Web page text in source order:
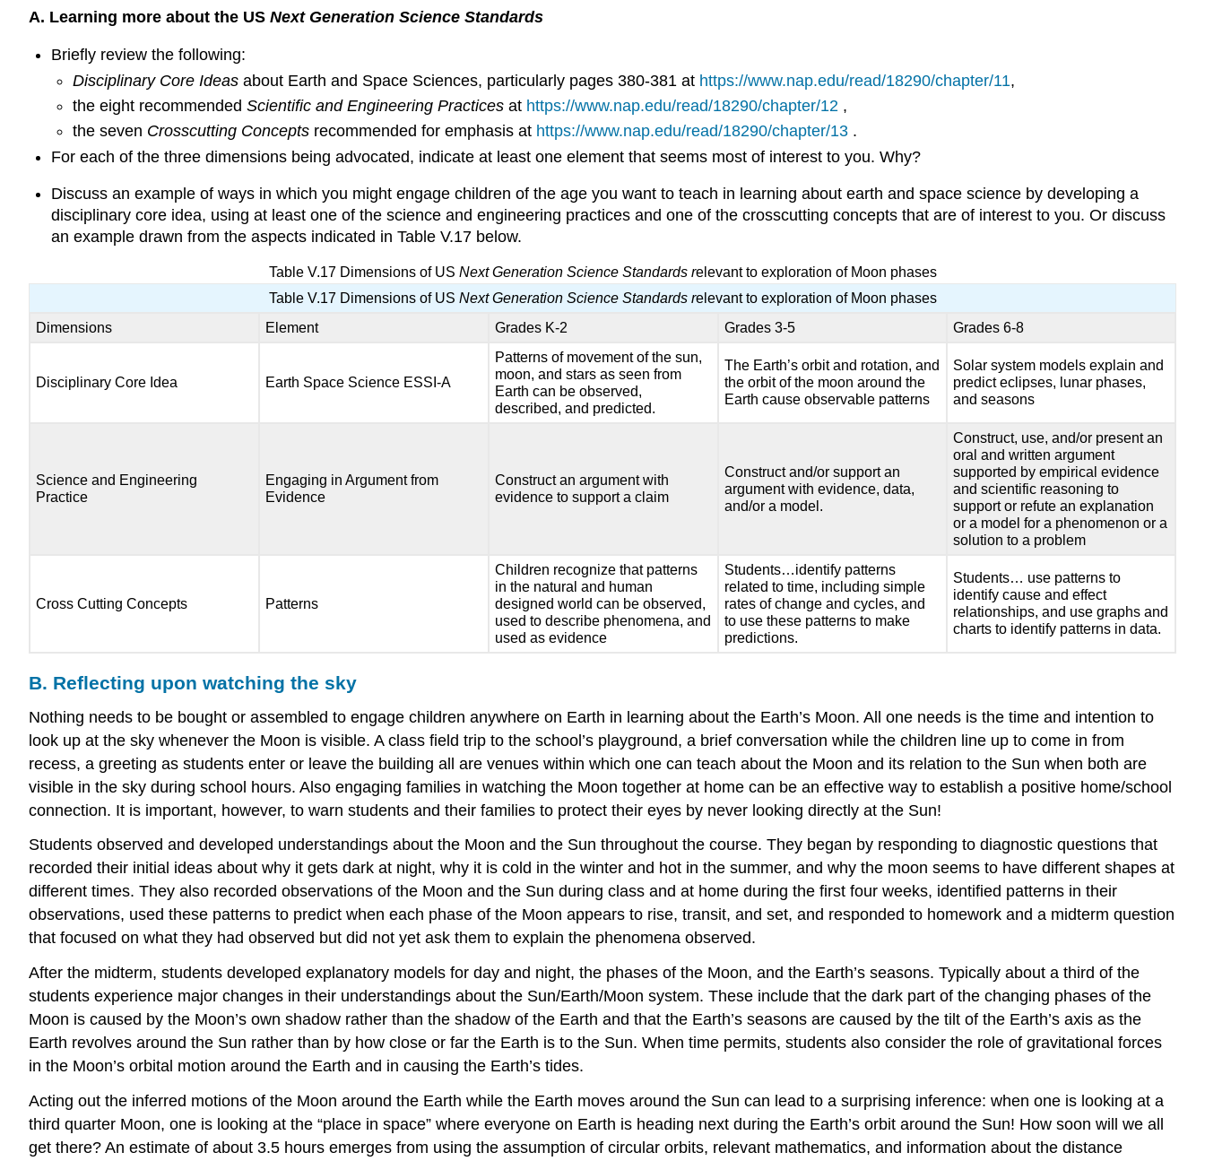
grade
levels
would
you
community’s
standards
for
teaching
science
children
in
learning
about
the
Sun/Earth/Moon
Reflecting
watching
sky
C.
Making
NGSS
understandings
about
the
science
Question
5.59
A. Learning more about the US Next Generation Science Standards
Briefly review the following:
Disciplinary Core Ideas about Earth and Space Sciences, particularly pages 380-381 at https://www.nap.edu/read/18290/chapter/11,
the eight recommendedScientific and Engineering Practices at https://www.nap.edu/read/18290/chapter/12 ,
the seven Crosscutting Concepts recommended for emphasis at https://www.nap.edu/read/18290/chapter/13 .
For each of the three dimensions being advocated, indicate at least one element that seems most of interest to you. Why?
Discuss an example of ways in which you might engage children of the age you want to teach in learning about earth and space science by developing a
disciplinary core idea, using at least one of the science and engineering practices and one of the crosscutting concepts that are of interest to you. Or discuss
an example drawn from the aspects indicated in Table V.17 below.
Table V.17 Dimensions of US Next Generation Science Standards relevant to exploration of Moon phases
Table V.17 Dimensions of US Next Generation Science Standards relevant to exploration of Moon phases
Dimensions
Element Grades K-2 Grades 3-5 Grades 6-8
Disciplinary Core Idea Earth Space Science ESSI-A
Patterns of movement of the sun,
moon, and stars as seen from
Earth can be observed,
described, and predicted.
The Earth’s orbit and rotation, and
the orbit of the moon around the
Earth cause observable patterns
Solar system models explain and
predict eclipses, lunar phases,
and seasons
Science and Engineering
Practice
Engaging in Argument from
Evidence
Construct an argument with
evidence to support a claim
Construct and/or support an
argument with evidence, data,
and/or a model.
Construct, use, and/or present an
oral and written argument
supported by empirical evidence
and scientific reasoning to
support or refute an explanation
or a model for a phenomenon or a
solution to a problem
Cross Cutting Concepts Patterns
Children recognize that patterns
in the natural and human
designed world can be observed,
used to describe phenomena, and
used as evidence
Students…identify patterns
related to time, including simple
rates of change and cycles, and
to use these patterns to make
predictions.
Students… use patterns to
identify cause and effect
relationships, and use graphs and
charts to identify patterns in data.
B. Reflecting upon watching the sky
Nothing needs to be bought or assembled to engage children anywhere on Earth in learning about the Earth’s Moon. All one needs is the time and intention to
look up at the sky whenever the Moon is visible. A class field trip to the school’s playground, a brief conversation while the children line up to come in from
recess, a greeting as students enter or leave the building all are venues within which one can teach about the Moon and its relation to the Sun when both are
visible in the sky during school hours. Also engaging families in watching the Moon together at home can be an effective way to establish a positive home/school
connection. It is important, however, to warn students and their families to protect their eyes by never looking directly at the Sun!
Students observed and developed understandings about the Moon and the Sun throughout the course. They began by responding to diagnostic questions that
recorded their initial ideas about why it gets dark at night, why it is cold in the winter and hot in the summer, and why the moon seems to have different shapes at
different times. They also recorded observations of the Moon and the Sun during class and at home during the first four weeks, identified patterns in their
observations, used these patterns to predict when each phase of the Moon appears to rise, transit, and set, and responded to homework and a midterm question
that focused on what they had observed but did not yet ask them to explain the phenomena observed.
After the midterm, students developed explanatory models for day and night, the phases of the Moon, and the Earth’s seasons. Typically about a third of the
students experience major changes in their understandings about the Sun/Earth/Moon system. These include that the dark part of the changing phases of the
Moon is caused by the Moon’s own shadow rather than the shadow of the Earth and that the Earth’s seasons are caused by the tilt of the Earth’s axis as the
Earth revolves around the Sun rather than by how close or far the Earth is to the Sun. When time permits, students also consider the role of gravitational forces
in the Moon’s orbital motion around the Earth and in causing the Earth’s tides.
Acting out the inferred motions of the Moon around the Earth while the Earth moves around the Sun can lead to a surprising inference: when one is looking at a
third quarter Moon, one is looking at the “place in space” where everyone on Earth is heading next during the Earth’s orbit around the Sun! How soon will we all
get there? An estimate of about 3.5 hours emerges from using the assumption of circular orbits, relevant mathematics, and information about the distance